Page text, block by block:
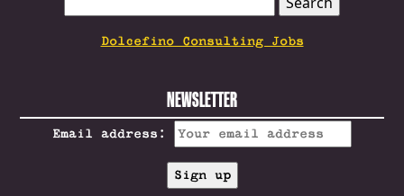
FOR:
Dolcefino Consulting Jobs
NEWSLETTER
Email address: